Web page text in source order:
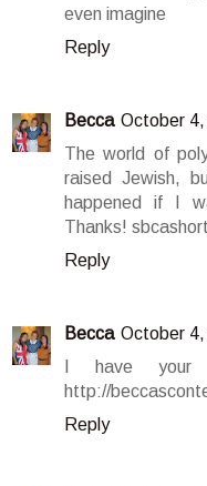
even imagine
Reply
Becca October
The world of
raised Jewish,
happened if I
Thanks!
Reply
Becca October
I have
http://
Reply